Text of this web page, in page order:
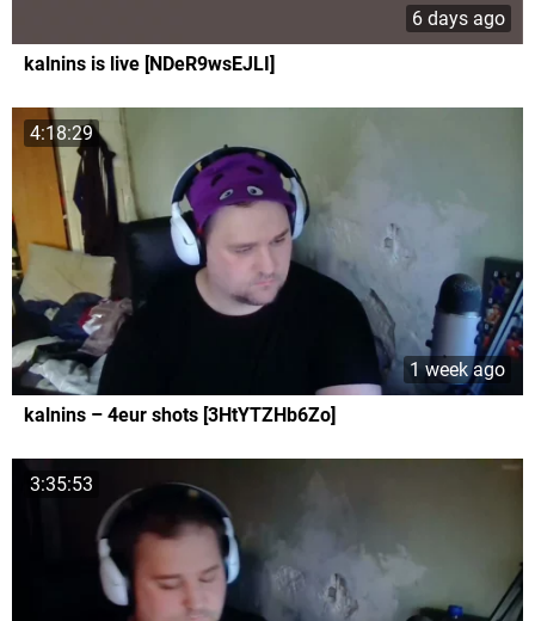
6 days ago
kalnins is live [NDeR9wsEJLI]
4:18:29
1 week ago
kalnins – 4eur shots [3HtYTZHb6Zo]
3:35:53